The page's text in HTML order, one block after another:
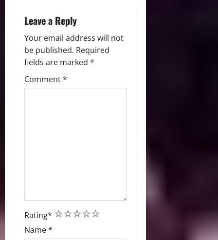
Leave a Reply
Your email address will not
be published. Required
fields are marked *
Comment*
Rating* 5
4
3
2
1
Name*